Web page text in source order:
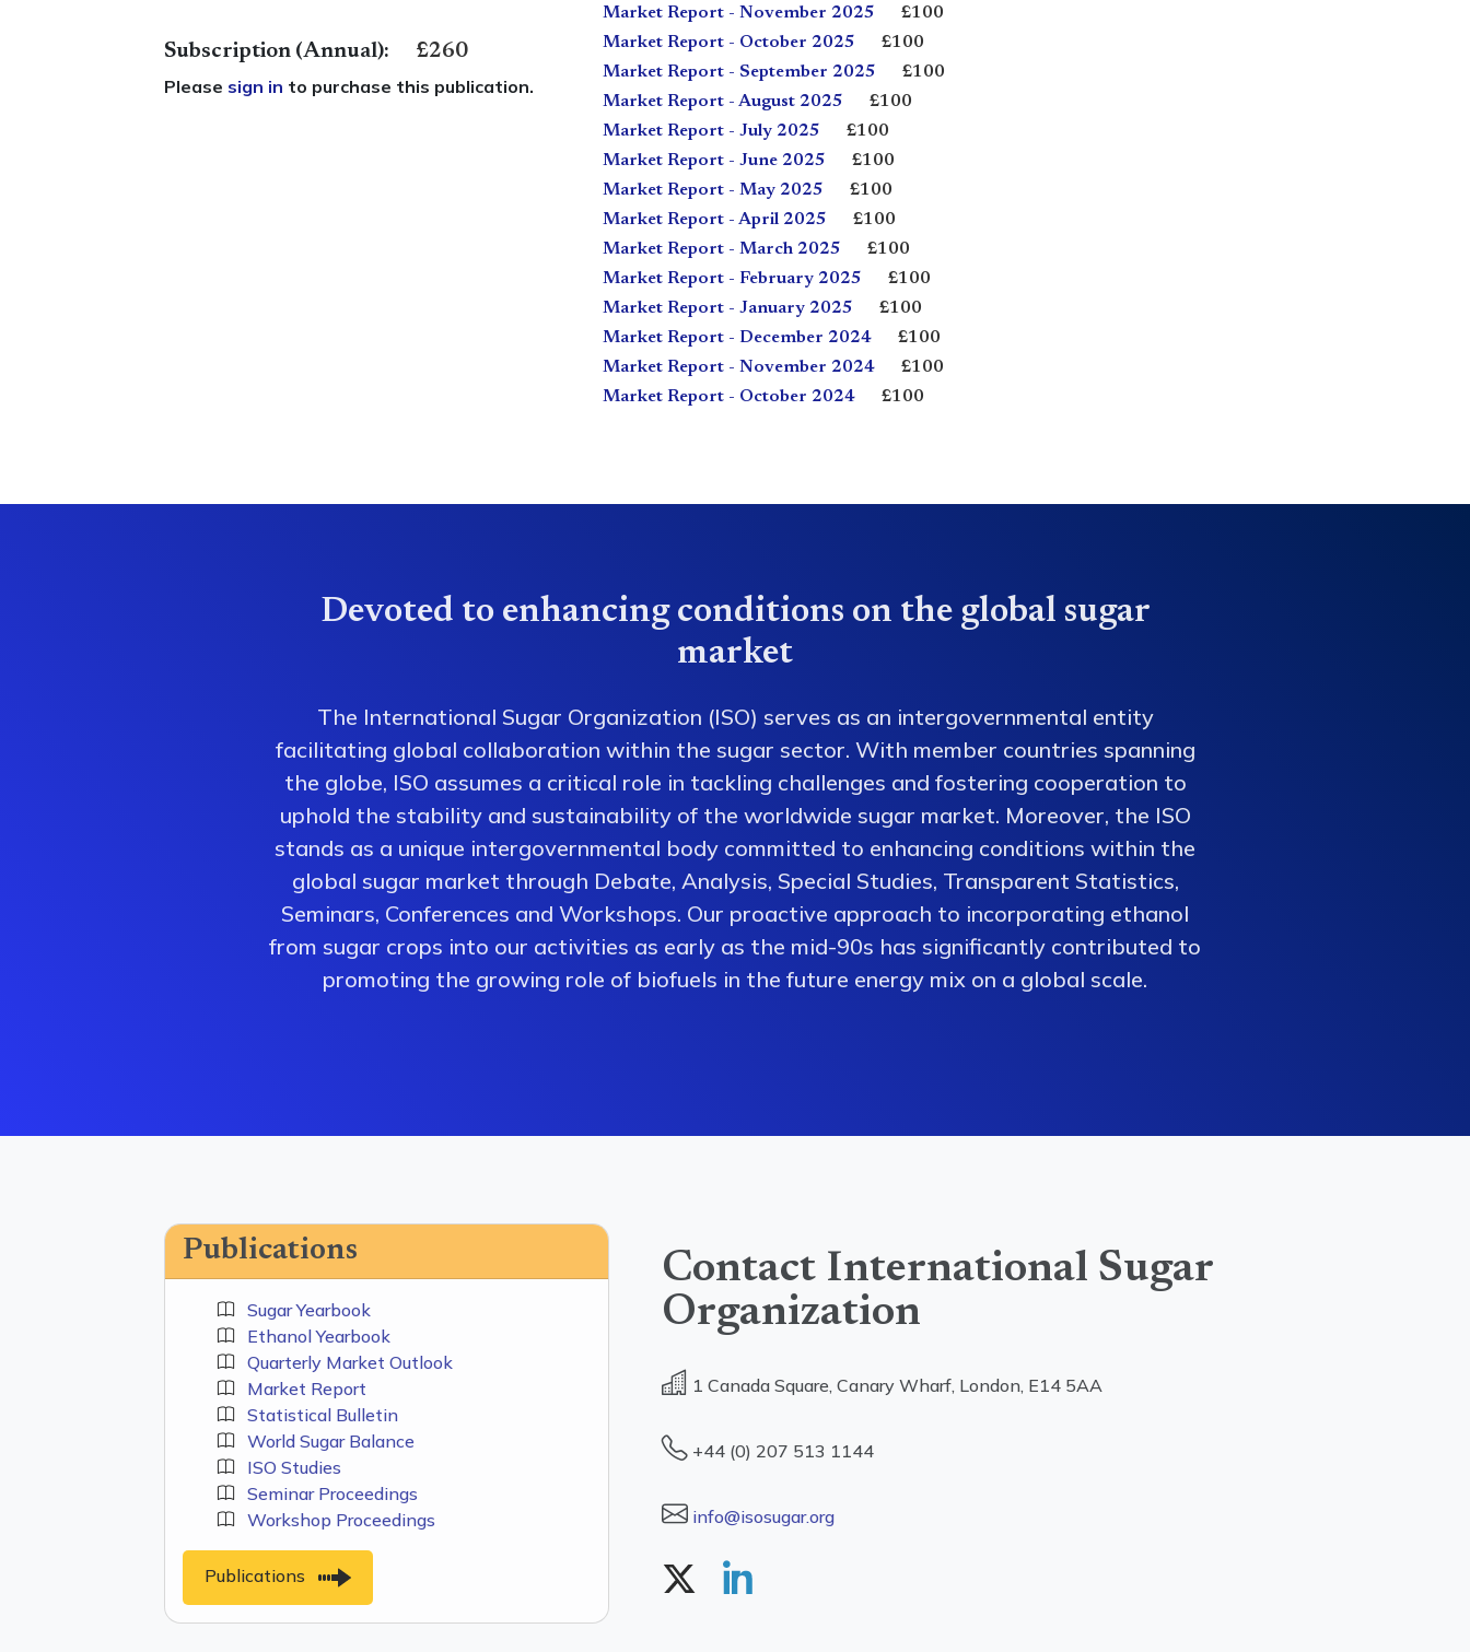
Subscription (Annual):
£260
Please sign in to purchase this publication.
Market Report - November 2025
£100
Market Report - October 2025
£100
Market Report - September 2025
£100
Market Report - August 2025
£100
Market Report - July 2025
£100
Market Report - June 2025
£100
Market Report - May 2025
£100
Market Report - April 2025
£100
Market Report - March 2025
£100
Market Report - February 2025
£100
Market Report - January 2025
£100
Market Report - December 2024
£100
Market Report - November 2024
£100
Market Report - October 2024
£100
Devoted to enhancing conditions on the global sugar
market
The International Sugar Organization (ISO) serves as an intergovernmental entity
facilitating global collaboration within the sugar sector. With member countries spanning
the globe, ISO assumes a critical role in tackling challenges and fostering cooperation to
uphold the stability and sustainability of the worldwide sugar market. Moreover, the ISO
stands as a unique intergovernmental body committed to enhancing conditions within the
global sugar market through Debate, Analysis, Special Studies, Transparent Statistics,
Seminars, Conferences and Workshops. Our proactive approach to incorporating ethanol
from sugar crops into our activities as early as the mid-90s has significantly contributed to
promoting the growing role of biofuels in the future energy mix on a global scale.
Publications
Sugar Yearbook
Ethanol Yearbook
Quarterly Market Outlook
Market Report
Statistical Bulletin
World Sugar Balance
ISO Studies
Seminar Proceedings
Workshop Proceedings
Publications
Contact International Sugar
Organization
1 Canada Square, Canary Wharf, London, E14 5AA
+44 (0) 207 513 1144
info@isosugar.org